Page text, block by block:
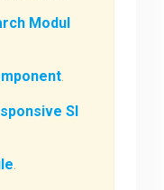
Modul
.
Sl
.